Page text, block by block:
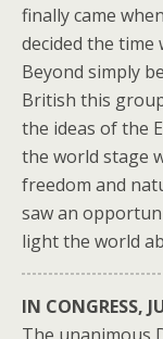
finally came
decided the time
Beyond simply
British this
the ideas of the
the world stage
freedom and
saw an
light the world
IN CONGRESS,